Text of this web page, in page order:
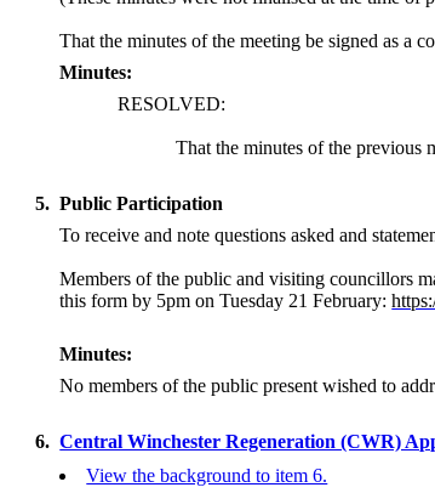
That the minutes of the meetingbe signed as a
Minutes:
RESOLVED:
That the minutes of the previous
5. Public Participation
To receive and note questions asked and
Members of the public and visiting councillors
this form by 5pm on Tuesday 21 February:
Minutes:
No members of the public present wished to
6. Central Winchester Regeneration (CWR)
View the background to item 6.